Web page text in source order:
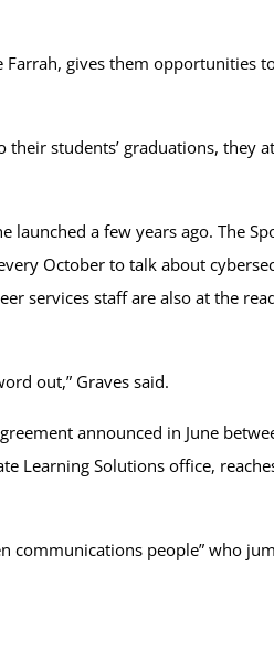
Farrah, gives them opportunities
their students’ graduations, they
launched a few years ago. The
October to talk about
services staff are also at the
out,” Graves said.
announced in June
Learning Solutions office,
communications people” who